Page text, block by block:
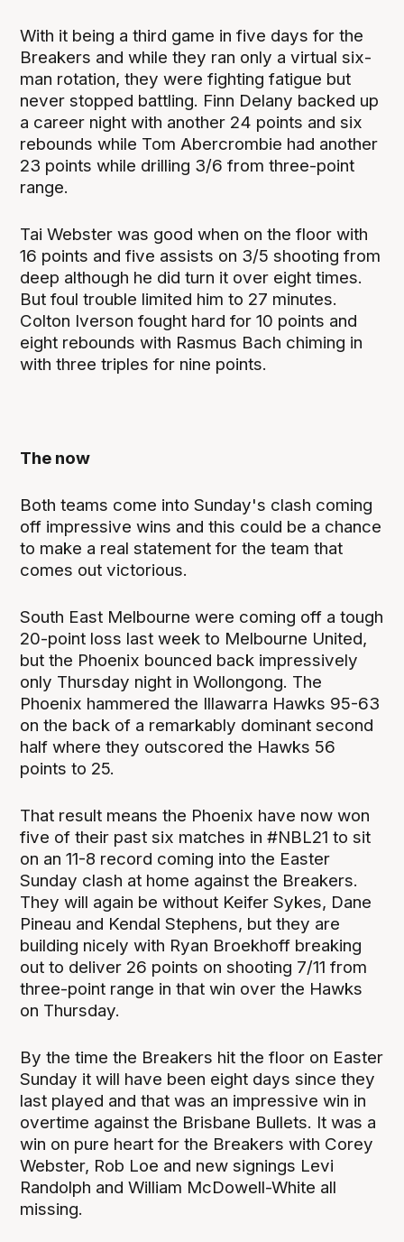
With it being a third game in five days for the
Breakers and while they ran only a virtual six-
man rotation, they were fighting fatigue but
never stopped battling. Finn Delany backed up
a career night with another 24 points and six
rebounds while Tom Abercrombie had another
23 points while drilling 3/6 from three-point
range.
Tai Webster was good when on the floor with
16 points and five assists on 3/5 shooting from
deep although he did turn it over eight times.
But foul trouble limited him to 27 minutes.
Colton Iverson fought hard for 10 points and
eight rebounds with Rasmus Bach chiming in
with three triples for nine points.
The now
Both teams come into Sunday's clash coming
off impressive wins and this could be a chance
to make a real statement for the team that
comes out victorious.
South East Melbourne were coming off a tough
20-point loss last week to Melbourne United,
but the Phoenix bounced back impressively
only Thursday night in Wollongong. The
Phoenix hammered the Illawarra Hawks 95-63
on the back of a remarkably dominant second
half where they outscored the Hawks 56
points to 25.
That result means the Phoenix have now won
five of their past six matches in #NBL21 to sit
on an 11-8 record coming into the Easter
Sunday clash at home against the Breakers.
They will again be without Keifer Sykes, Dane
Pineau and Kendal Stephens, but they are
building nicely with Ryan Broekhoff breaking
out to deliver 26 points on shooting 7/11 from
three-point range in that win over the Hawks
on Thursday.
By the time the Breakers hit the floor on Easter
Sunday it will have been eight days since they
last played and that was an impressive win in
overtime against the Brisbane Bullets. It was a
win on pure heart for the Breakers with Corey
Webster, Rob Loe and new signings Levi
Randolph and William McDowell-White all
missing.